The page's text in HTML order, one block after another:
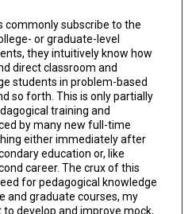
commonly subscribe to the
or graduate-level
they intuitively know how
direct classroom and
students in problem-based
so forth. This is only partially
training and
by many new full-time
either immediately after
education or, like
career. The crux of this
for pedagogical knowledge
and graduate courses, my
develop and improve mock,